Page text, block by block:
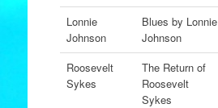
Lonnie
Johnson
Blues by Lonnie
Johnson
Roosevelt
Sykes
The Return of
Roosevelt
Sykes